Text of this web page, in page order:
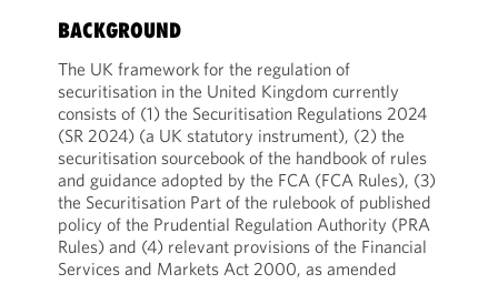
BACKGROUND
The UK framework for the regulation of
securitisation in the United Kingdom currently
consists of (1) the Securitisation Regulations 2024
(SR 2024) (a UK statutory instrument), (2) the
securitisation sourcebook of the handbook of rules
and guidance adopted by the FCA (FCA Rules), (3)
the Securitisation Part of the rulebook of published
policy of the Prudential Regulation Authority (PRA
Rules) and (4) relevant provisions of the Financial
Services and Markets Act 2000, as amended